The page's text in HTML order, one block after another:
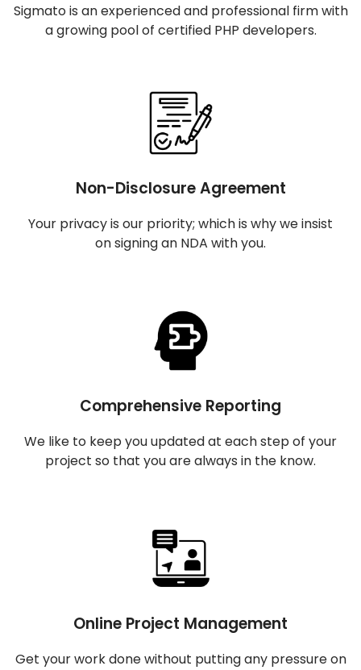
Sigmato is an experienced and professional firm with
a growing pool of certified PHP developers.
Non-Disclosure Agreement
Your privacy is our priority; which is why we insist
on signing an NDA with you.
Comprehensive Reporting
We like to keep you updated at each step of your
project so that you are always in the know.
Online Project Management
Get your work done without putting any pressure on